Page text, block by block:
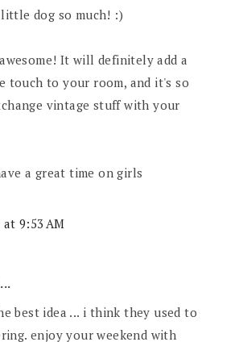
dog so much! :)
It will definitely add a
touch to your room, and it's so
vintage stuff with your
a great time on girls
at 9:53 AM
best idea ... i think they used to
enjoy your weekend with